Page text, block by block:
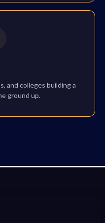
and colleges building a
ground up.